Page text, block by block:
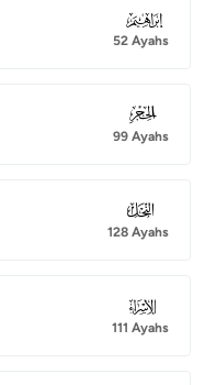
014
52 Ayahs
015
99 Ayahs
016
128 Ayahs
017
111 Ayahs